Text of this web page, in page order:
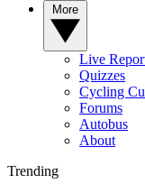
Live
Quizzes
Cycling
Forums
Autobus
About
Trending